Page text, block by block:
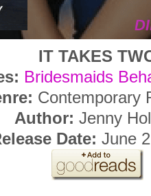
IT TAKES
Bridesmaids
Contemporary
Author: Jenny
Date: June